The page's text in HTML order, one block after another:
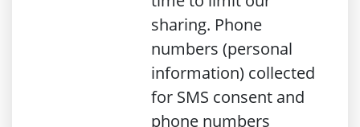
sharing. Phone
numbers (personal
information) collected
for SMS consent and
phone numbers